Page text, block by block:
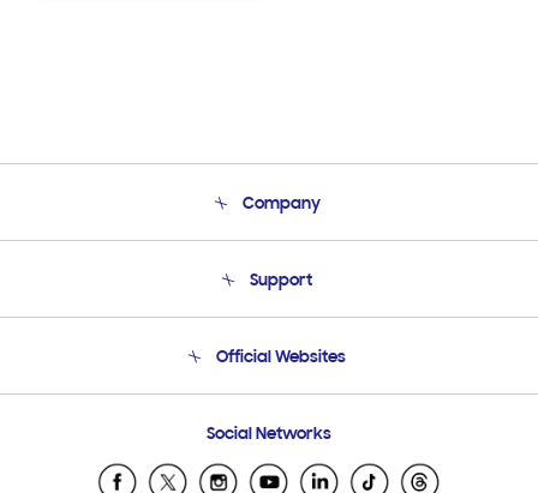
Company
Product Support
Support
Email Support
Official Websites
Samsung Ecuador
Samsung El Salvador
Social Networks